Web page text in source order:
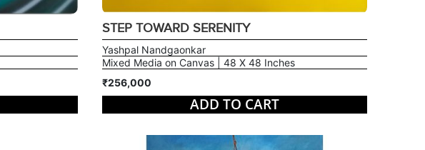
STEP TOWARD SERENITY
Yashpal Nandgaonkar
Mixed Media on Canvas | 48 X 48 Inches
₹256,000
ADD TO CART